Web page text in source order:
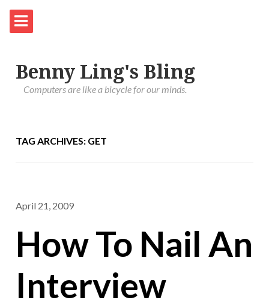
Benny Ling's Bling
Computers are like a bicycle for our minds.
TAG ARCHIVES: GET
April 21, 2009
How To Nail An
Interview